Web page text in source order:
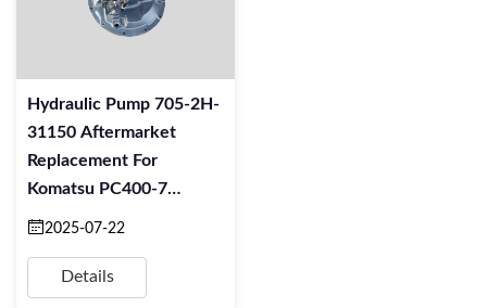
Hydraulic Pump 705-2H-
31150 Aftermarket
Replacement For
Komatsu PC400-7
Excavator
2025-07-22
Details